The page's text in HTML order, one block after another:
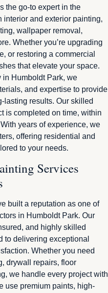
the go-to expert in the
interior and exterior painting,
wallpaper removal,
Whether you’re upgrading
or restoring a commercial
that elevate your space.
in Humboldt Park, we
and expertise to provide
lasting results. Our skilled
is completed on time, within
years of experience, we
offering residential and
to your needs.
Services
built a reputation as one of
in Humboldt Park. Our
and highly skilled
to delivering exceptional
Whether you need
drywall repairs, floor
we handle every project with
use premium paints, high-